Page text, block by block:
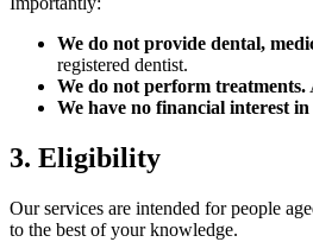
We do not provide dental,
registered dentist.
We do not perform treatments.
We have no financial interest
3. Eligibility
Our services are intended for people
to the best of your knowledge.